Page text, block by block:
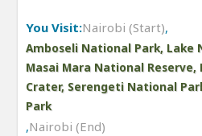
You Visit:Nairobi (Start),
Amboseli National Park, Lake
Masai Mara National
Crater, Serengeti National
Park
,Nairobi (End)